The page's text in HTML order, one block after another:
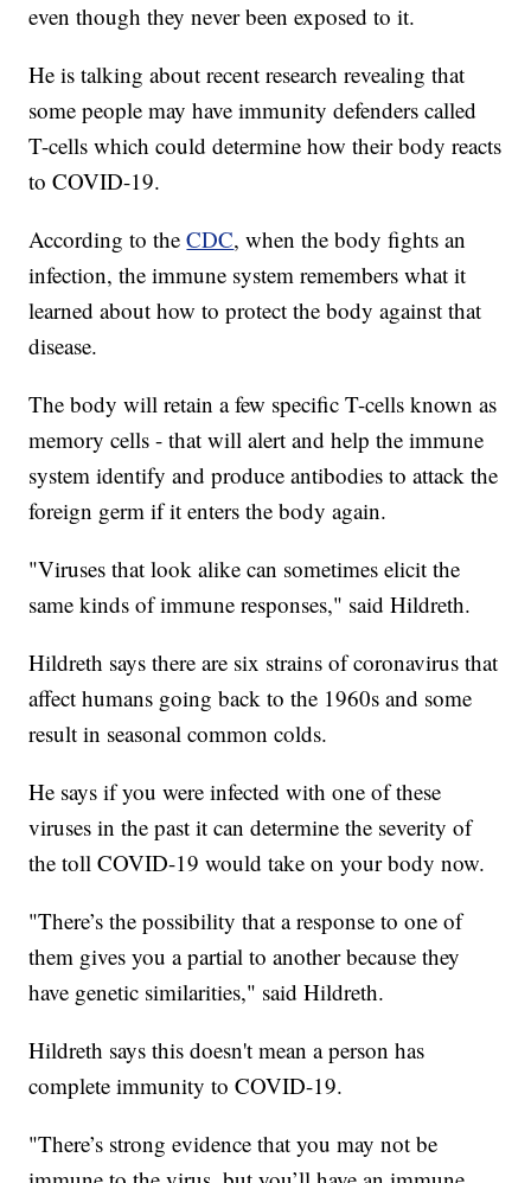
even though they never been exposed to it.
He is talking about recent research revealing that
some people may have immunity defenders called
T-cells which could determine how their body reacts
to COVID-19.
According to theCDC, when the body fights an
infection, the immune system remembers what it
learned about how to protect the body against that
disease.
The body will retain a few specific T-cells known as
memory cells - that will alert and help the immune
system identify and produce antibodies to attack the
foreign germ if it enters the body again.
"Viruses that look alike can sometimes elicit the
same kinds of immune responses," said Hildreth.
Hildreth says there are six strains of coronavirus that
affect humans going back to the 1960s and some
result in seasonal common colds.
He says if you were infected with one of these
viruses in the past it can determine the severity of
the toll COVID-19 would take on your body now.
"There’s the possibility that a response to one of
them gives you a partial to another because they
have genetic similarities," said Hildreth.
Hildreth says this doesn't mean a person has
complete immunity to COVID-19.
"There’s strong evidence that you may not be